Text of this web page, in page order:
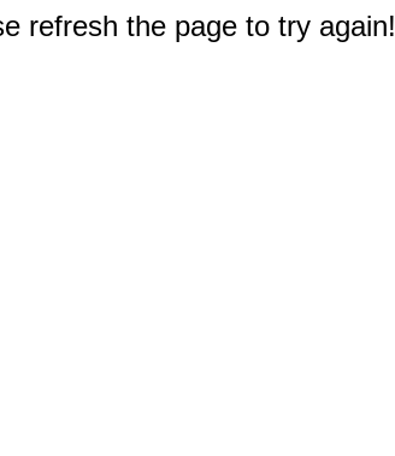
refresh the page to try again!